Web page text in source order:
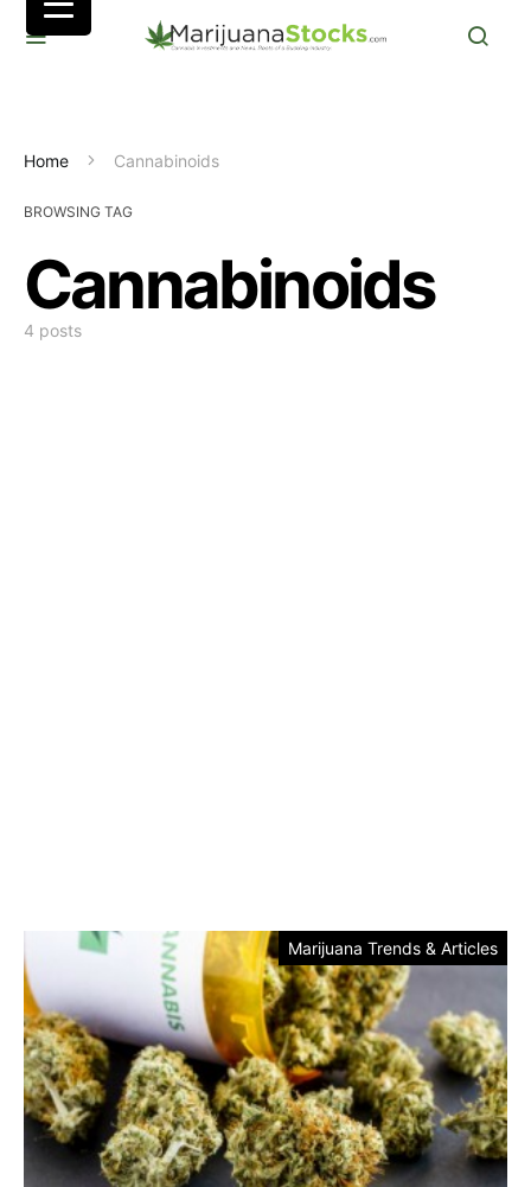
Home Cannabinoids
BROWSING TAG
Cannabinoids
4 posts
Marijuana Trends & Articles